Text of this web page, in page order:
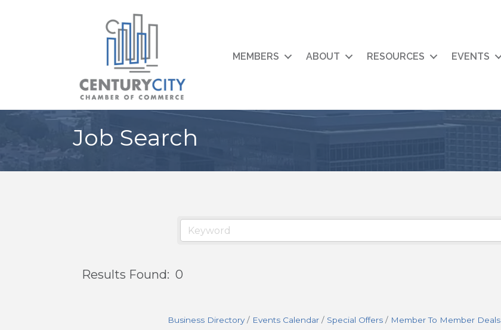
MEMBERS ABOUT RESOURCES EVENTS
Job Search
Results Found: 0
Business Directory Events Calendar Special Offers Member To Member Deals